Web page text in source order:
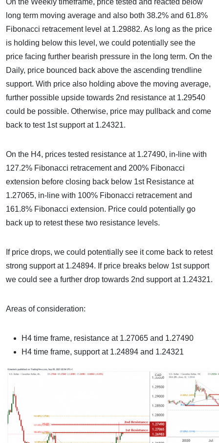
On the Weekly timeframe, price tested and reacted below
long term moving average and also both 38.2% and 61.8%
Fibonacci retracement level at 1.29882. As long as the price
is holding below this level, we could potentially see the
price facing further bearish pressure in the long term. On the
Daily, price bounced back above the ascending trendline
support. With price also holding above the moving average,
further possible upside towards 2nd resistance at 1.29540
could be possible. Otherwise, price may pullback and come
back to test 1st support at 1.24321.
On the H4, prices tested resistance at 1.27490, in-line with
127.2% Fibonacci retracement and 200% Fibonacci
extension before closing back below 1st Resistance at
1.27065, in-line with 100% Fibonacci retracement and
161.8% Fibonacci extension. Price could potentially go
back up to retest these two resistance levels.
If price drops, we could potentially see it come back to retest
strong support at 1.24894. If price breaks below 1st support
we could see a further drop towards 2nd support at 1.24321.
Areas of consideration:
H4 time frame, resistance at 1.27065 and 1.27490
H4 time frame, support at 1.24894 and 1.24321